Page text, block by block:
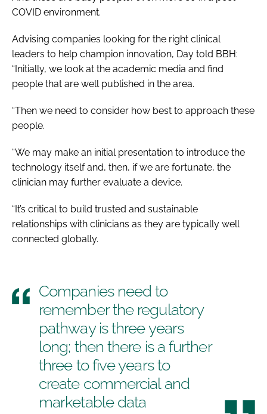
COVID environment.
Advising companies looking for the right clinical
leaders to help champion innovation, Day told BBH:
“Initially, we look at the academic media and find
people that are well published in the area.
“Then we need to consider how best to approach these
people.
“We may make an initial presentation to introduce the
technology itself and, then, if we are fortunate, the
clinician may further evaluate a device.
“It’s critical to build trusted and sustainable
relationships with clinicians as they are typically well
connected globally.
Companies need to
remember the regulatory
pathway is three years
long; then there is a further
three to five years to
create commercial and
marketable data